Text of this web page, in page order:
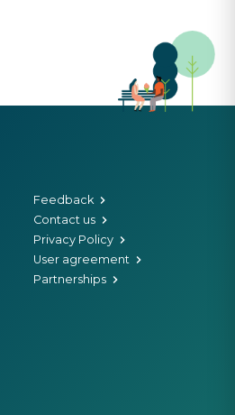
Feedback
Contact us
Privacy Policy
User agreement
Partnerships